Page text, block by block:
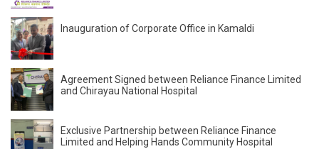
Inauguration of Corporate Office in Kamaldi
Agreement Signed between Reliance Finance Limited
and Chirayau National Hospital
Exclusive Partnership between Reliance Finance
Limited and Helping Hands Community Hospital